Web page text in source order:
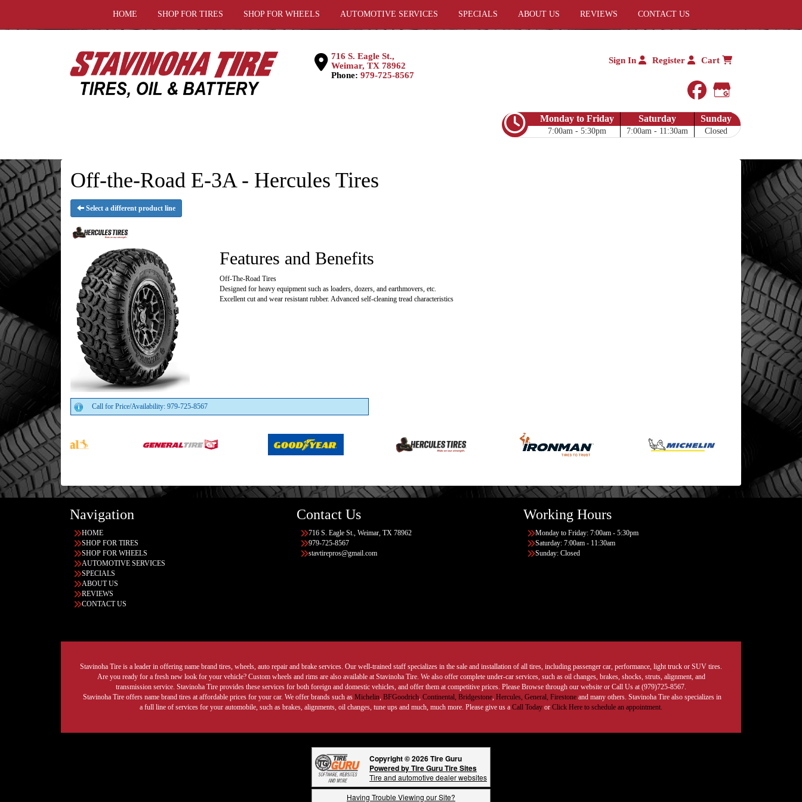
HOME SHOP FOR TIRES SHOP FOR WHEELS AUTOMOTIVE SERVICES SPECIALS ABOUT US REVIEWS CONTACT US
716 S. Eagle St.,
Weimar, TX 78962
Phone: 979-725-8567
Sign In Register Cart
facebook
Google My
Monday to Friday
7:00am - 5:30pm
Saturday
7:00am - 11:30am
Sunday
Closed
Off-the-Road E-3A - Hercules Tires
Select a different product line
Features and Benefits
Off-The-Road Tires
Designed for heavy equipment such as loaders, dozers, and earthmovers, etc.
Excellent cut and wear resistant rubber. Advanced self-cleaning tread characteristics
Call for Price/Availability: 979-725-8567
Navigation
HOME
SHOP FOR TIRES
SHOP FOR WHEELS
AUTOMOTIVE SERVICES
SPECIALS
ABOUT US
REVIEWS
CONTACT US
Contact Us
716 S. Eagle St., Weimar, TX 78962
979-725-8567
stavtirepros@gmail.com
Working Hours
Monday to Friday: 7:00am - 5:30pm
Saturday: 7:00am - 11:30am
Sunday: Closed
Stavinoha Tire is a leader in offering name brand tires, wheels, auto repair and brake services. Our well-trained staff specializes in the sale and installation of all tires, including passenger car, performance, light truck or SUV tires.
Are you ready for a fresh new look for your vehicle? Custom wheels and rims are also available at Stavinoha Tire. We also offer complete under-car services, such as oil changes, brakes, shocks, struts, alignment, and
transmission service. Stavinoha Tire provides these services for both foreign and domestic vehicles, and offer them at competitive prices. Please Browse through our website or Call Us at (979)725-8567.
Stavinoha Tire offers name brand tires at affordable prices for your car. We offer brands such as Michelin, BFGoodrich, Continental, Bridgestone, Hercules, General, Firestoneand many others. Stavinoha Tire also specializes in
a full line of services for your automobile, such as brakes, alignments, oil changes, tune ups and much, much more. Please give us a Call Today or Click Here to schedule an appointment.
Copyright © 2026 Tire Guru
Powered by Tire Guru Tire Sites
Tire and automotive dealer websites
Having Trouble Viewing our Site?